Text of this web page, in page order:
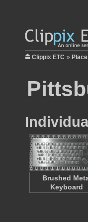
Clippix ETC »
Brushed
Keyboard